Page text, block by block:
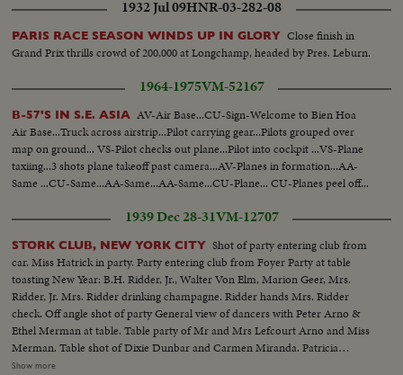
1932 Jul 09HNR-03-282-08
PARIS RACE SEASON WINDS UP IN GLORY Close finish in
Grand Prix thrills crowd of 200,000 at Longchamp, headed by Pres. Leburn.
1964-1975VM-52167
B-57'S IN S.E. ASIA AV-Air Base...CU-Sign-Welcome to Bien Hoa
Air Base...Truck across airstrip...Pilot carrying gear...Pilots grouped over
map on ground... VS-Pilot checks out plane...Pilot into cockpit ...VS-Plane
taxiing...3 shots plane takeoff past camera...AV-Planes in formation...AA-
Same ...CU-Same...AA-Same...AA-Same...CU-Plane... CU-Planes peel off...
1939 Dec 28-31VM-12707
STORK CLUB, NEW YORK CITY Shot of party entering club from
car. Miss Hatrick in party. Party entering club from Foyer Party at table
toasting New Year: B.H. Ridder, Jr., Walter Von Elm, Marion Geer, Mrs.
Ridder, Jr. Mrs. Ridder drinking champagne. Ridder hands Mrs. Ridder
check. Off angle shot of party General view of dancers with Peter Arno &
Ethel Merman at table. Table party of Mr and Mrs Lefcourt Arno and Miss
Merman. Table shot of Dixie Dunbar and Carmen Miranda. Patricia
Plunkett and Work Gates Paul Austin and Gloria Hatrick. Group shot of
Show more